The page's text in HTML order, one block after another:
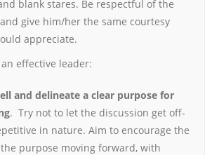
blank stares. Be respectful of the
give him/her the same courtesy
appreciate.
effective leader:
and delineate a clear purpose for
. Try not to let the discussion get off-
in nature. Aim to encourage the
purpose moving forward, with